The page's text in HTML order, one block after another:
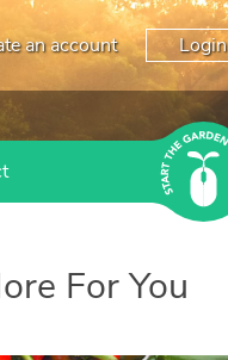
an account Login
For You